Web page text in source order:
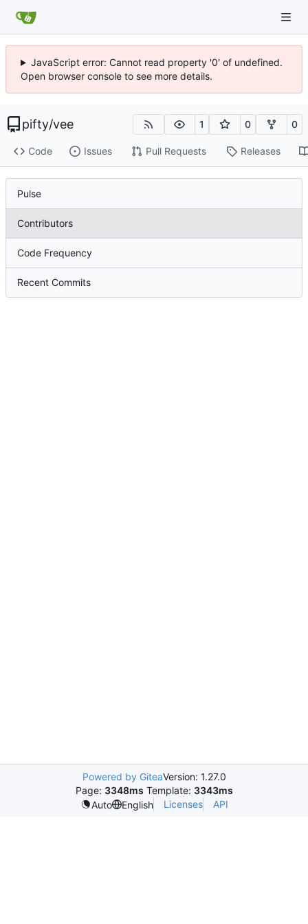
JavaScript error: Cannot read property '0' of undefined.
Open browser console to see more details.
pifty/vee 1 0 0
Code Issues Pull Requests Releases
Pulse
Contributors
Code Frequency
Recent Commits
Powered by GiteaVersion: 1.27.0
Page: 3348ms Template: 3343ms
Auto
English Licenses API